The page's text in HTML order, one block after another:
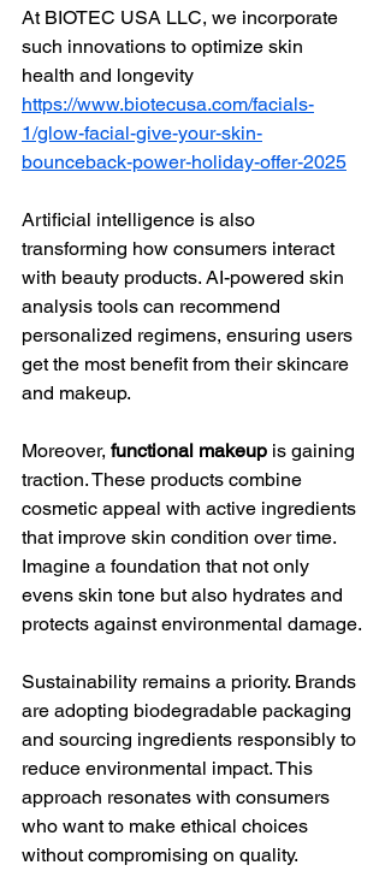
At BIOTEC USA LLC, we incorporate
such innovations to optimize skin
health and longevity
https://www.biotecusa.com/facials-
1/glow-facial-give-your-skin-
bounceback-power-holiday-offer-2025
Artificial intelligence is also
transforming how consumers interact
with beauty products. AI-powered skin
analysis tools can recommend
personalized regimens, ensuring users
get the most benefit from their skincare
and makeup.
Moreover, functional makeup is gaining
traction. These products combine
cosmetic appeal with active ingredients
that improve skin condition over time.
Imagine a foundation that not only
evens skin tone but also hydrates and
protects against environmental damage.
Sustainability remains a priority. Brands
are adopting biodegradable packaging
and sourcing ingredients responsibly to
reduce environmental impact. This
approach resonates with consumers
who want to make ethical choices
without compromising on quality.